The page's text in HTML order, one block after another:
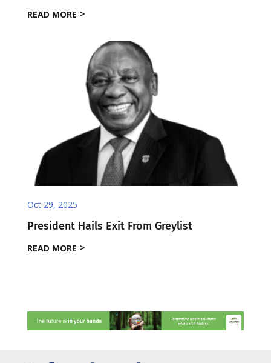
READ MORE
Oct 29, 2025
President Hails Exit From Greylist
READ MORE